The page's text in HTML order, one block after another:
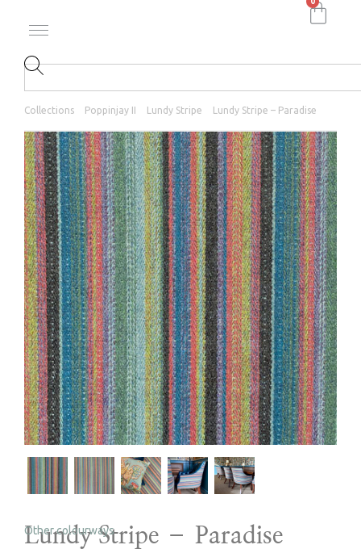
Collections Poppinjay II Lundy Stripe Lundy Stripe – Paradise
Lundy Stripe – Paradise
Other colourways